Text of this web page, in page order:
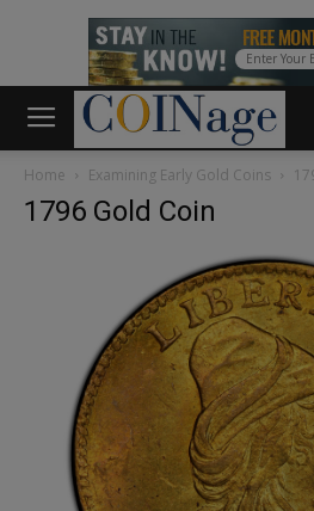
Home Examining Early Gold Coins
1796 Gold Coin